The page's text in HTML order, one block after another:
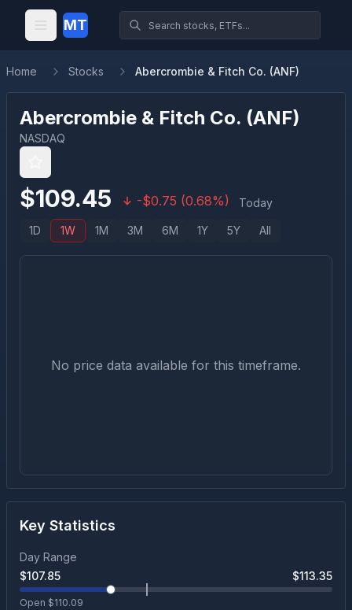
MT
Home Stocks Abercrombie & Fitch Co. (ANF)
Abercrombie & Fitch Co. (ANF)
NASDAQ
$109.45 -$0.75 (0.68%) Today
1D 1W 1M 3M 6M 1Y 5Y All
No price data available for this timeframe.
Key Statistics
Day Range
$107.85 $113.35
Open $110.09